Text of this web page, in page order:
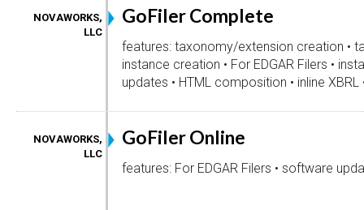
NOVAWORKS,
LLC
GoFiler Complete
features: taxonomy/extension creation •
instance creation • For EDGAR Filers •
updates • HTML composition • inline XBRL
NOVAWORKS,
LLC
GoFiler Online
features: For EDGAR Filers • software